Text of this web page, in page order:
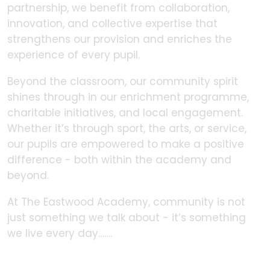
partnership, we benefit from collaboration,
innovation, and collective expertise that
strengthens our provision and enriches the
experience of every pupil.
Beyond the classroom, our community spirit
shines through in our enrichment programme,
charitable initiatives, and local engagement.
Whether it’s through sport, the arts, or service,
our pupils are empowered to make a positive
difference - both within the academy and
beyond.
At The Eastwood Academy, community is not
just something we talk about - it’s something
we live every day…….